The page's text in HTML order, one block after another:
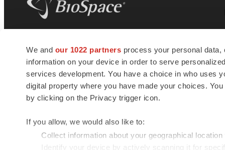
We and our 1022 partners process your personal
information on your device in order to serve
services development. You have a choice in who uses
digital property where you have made your choices.
by clicking on the Privacy trigger icon.
If you allow, we would also like to:
Collect information about your geographical
Identify your device by actively scanning it for
news and jobs. We provide essential
insights, opportunities and tools to
connect innovative organizations and
talented professionals who advance
health and quality of life across the globe.